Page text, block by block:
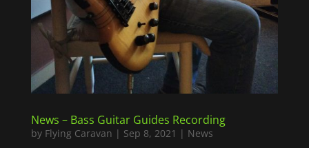
News – Bass Guitar Guides Recording
by Flying Caravan | Sep 8, 2021 | News